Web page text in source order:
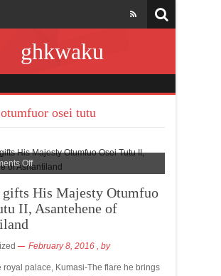
ghkwaku
otumfuor osei tutu
Off
gifts His Majesty Otumfuo
II, Asantehene of
February 8, 2016 , by
royal palace, Kumasi-The flare he brings